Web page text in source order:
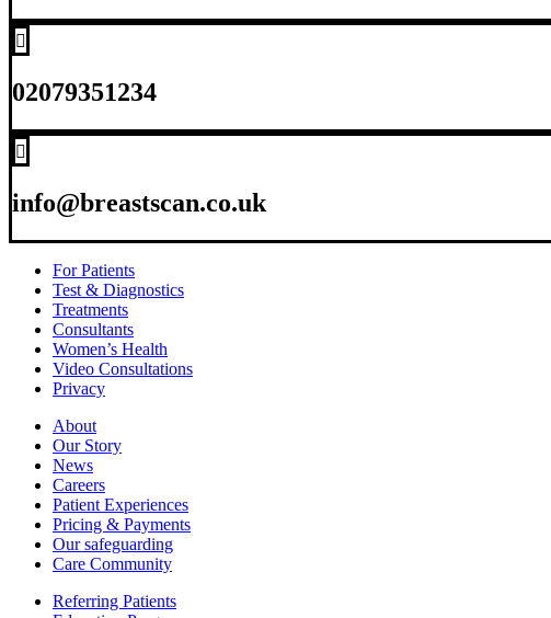

02079351234

info@breastscan.co.uk
For Patients
Test & Diagnostics
Treatments
Consultants
Women’s Health
Video Consultations
Privacy
About
Our Story
News
Careers
Patient Experiences
Pricing & Payments
Our safeguarding
Care Community
Referring Patients